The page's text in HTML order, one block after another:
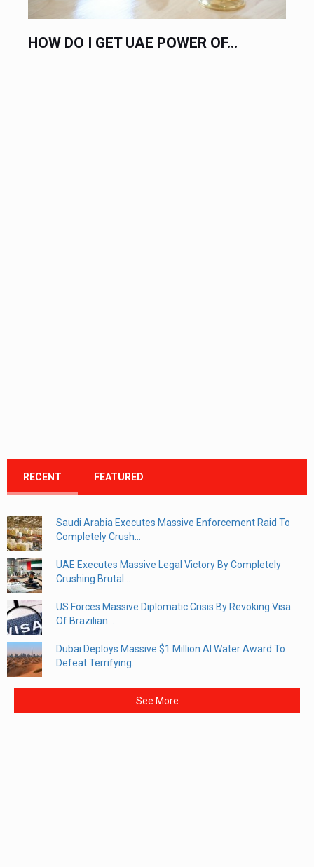
DO I GET UAE POWER OF...
RECENT FEATURED
Saudi Arabia Executes Massive Enforcement Raid To
Completely Crush...
UAE Executes Massive Legal Victory By Completely
Crushing Brutal...
US Forces Massive Diplomatic Crisis By Revoking Visa
Of Brazilian...
Dubai Deploys Massive $1 Million AI Water Award To
Defeat Terrifying...
See More